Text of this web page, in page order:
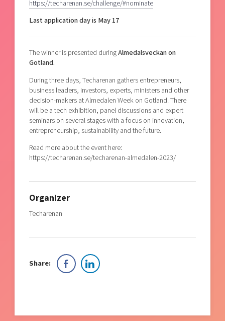
https://techarenan.se/challenge/#nominate
Last application day is May 17
The winner is presented duringAlmedalsveckan on
Gotland.
During three days, Techarenan gathers entrepreneurs,
business leaders, investors, experts, ministers and other
decision-makers at Almedalen Week on Gotland. There
will be a tech exhibition, panel discussions and expert
seminars on several stages with a focus on innovation,
entrepreneurship, sustainability and the future.
Read more about the event here:
https://techarenan.se/techarenan-almedalen-2023/
Organizer
Techarenan
Share: